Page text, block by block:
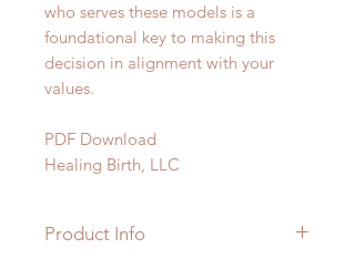
who serves these models is a
foundational key to making this
decision in alignment with your
values.
PDF Download
Healing Birth, LLC
Product Info